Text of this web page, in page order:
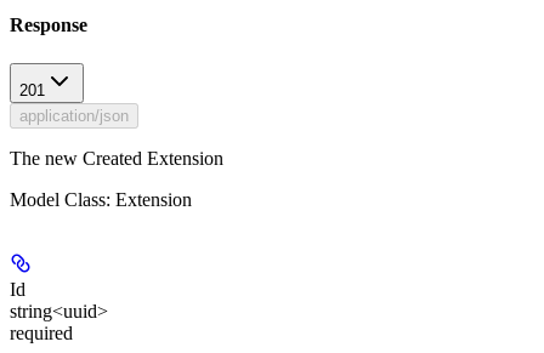
Response
201
application/json
The new Created Extension
Model Class: Extension
Id
string<uuid>
required